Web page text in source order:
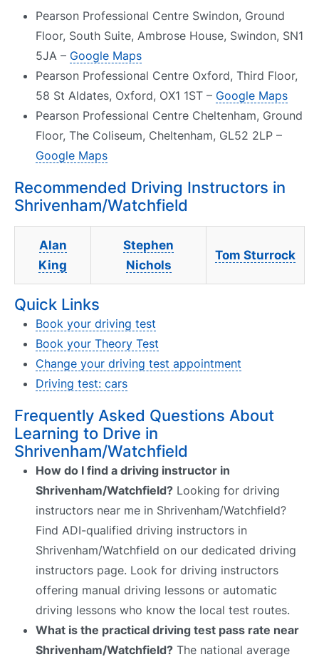
Pearson Professional Centre Swindon, Ground
Floor, South Suite, Ambrose House, Swindon, SN1
5JA – Google Maps
Pearson Professional Centre Oxford, Third Floor,
58 St Aldates, Oxford, OX1 1ST – Google Maps
Pearson Professional Centre Cheltenham, Ground
Floor, The Coliseum, Cheltenham, GL52 2LP –
Google Maps
Recommended Driving Instructors in
Shrivenham/Watchfield
Alan
King
Stephen
Nichols
Tom Sturrock
Quick Links
Book your driving test
Book your Theory Test
Change your driving test appointment
Driving test: cars
Frequently Asked Questions About
Learning to Drive in
Shrivenham/Watchfield
How do I find a driving instructor in
Shrivenham/Watchfield? Looking for driving
instructors near me in Shrivenham/Watchfield?
Find ADI-qualified driving instructors in
Shrivenham/Watchfield on our dedicated driving
instructors page. Look for driving instructors
offering manual driving lessons or automatic
driving lessons who know the local test routes.
What is the practical driving test pass rate near
Shrivenham/Watchfield? The national average